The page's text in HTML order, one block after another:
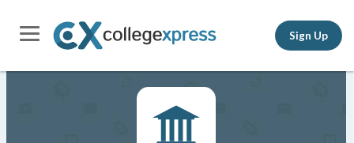
Sign Up